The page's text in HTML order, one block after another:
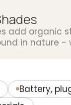
add organic
in nature -
Battery,